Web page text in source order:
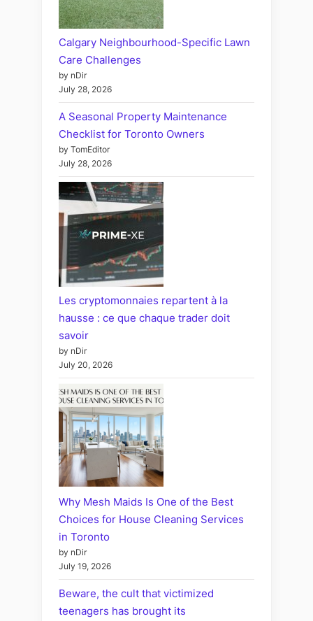
Calgary Neighbourhood-Specific Lawn
Care Challenges
by nDir
July 28, 2026
A Seasonal Property Maintenance
Checklist for Toronto Owners
by TomEditor
July 28, 2026
Les cryptomonnaies repartent à la
hausse : ce que chaque trader doit
savoir
by nDir
July 20, 2026
Why Mesh Maids Is One of the Best
Choices for House Cleaning Services
in Toronto
by nDir
July 19, 2026
Beware, the cult that victimized
teenagers has brought its